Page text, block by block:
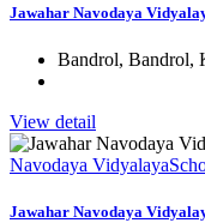
Jawahar Navodaya
Bandrol, Bandrol,
View detail
Navodaya Vidyalaya
Jawahar Navodaya